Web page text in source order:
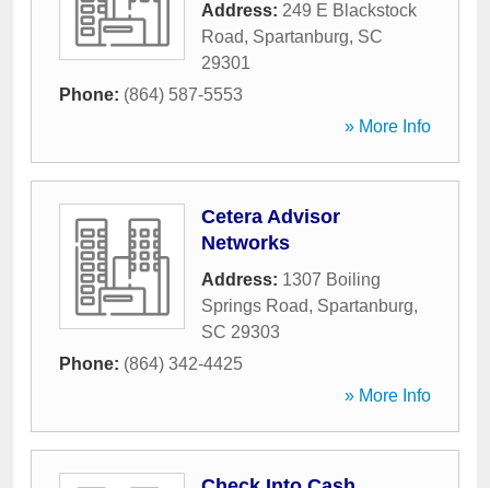
Address: 249 E Blackstock
Road, Spartanburg, SC
29301
Phone: (864) 587-5553
» More Info
Cetera Advisor
Networks
Address: 1307 Boiling
Springs Road, Spartanburg,
SC 29303
Phone: (864) 342-4425
» More Info